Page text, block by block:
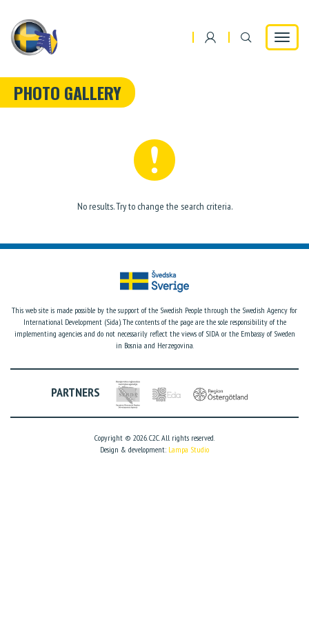
Toggle
PHOTO GALLERY
No results. Try to change the search criteria.
This web site is made possible by the support of the Swedish People through the Swedish Agency for
International Development (Sida). The contents of the page are the sole responsibility of the
implementing agencies and do not necessarily reflect the views of SIDA or the Embassy of Sweden
in Bosnia and Herzegovina.
PARTNERS
Copyright © 2026. C2C. All rights reserved.
Design & development: Lampa Studio